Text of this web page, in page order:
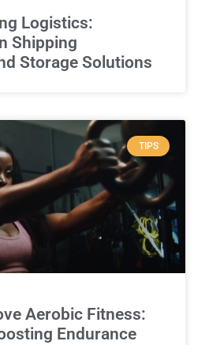
Logistics:
Shipping
Storage Solutions
TIPS
Aerobic Fitness:
Endurance